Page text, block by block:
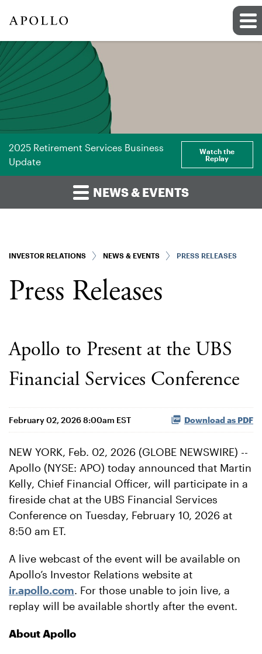
2025 Retirement Services Business
Update
Watch the
Replay
NEWS & EVENTS
INVESTOR RELATIONS NEWS & EVENTS PRESS RELEASES
Press Releases
Apollo to Present at the UBS
Financial Services Conference
February 02, 2026 8:00am EST Download as PDF
NEW YORK, Feb. 02, 2026 (GLOBE NEWSWIRE) --
Apollo (NYSE: APO) today announced that Martin
Kelly, Chief Financial Officer, will participate in a
fireside chat at the UBS Financial Services
Conference on Tuesday, February 10, 2026 at
8:50 am ET.
A live webcast of the event will be available on
Apollo’s Investor Relations website at
ir.apollo.com. For those unable to join live, a
replay will be available shortly after the event.
About Apollo